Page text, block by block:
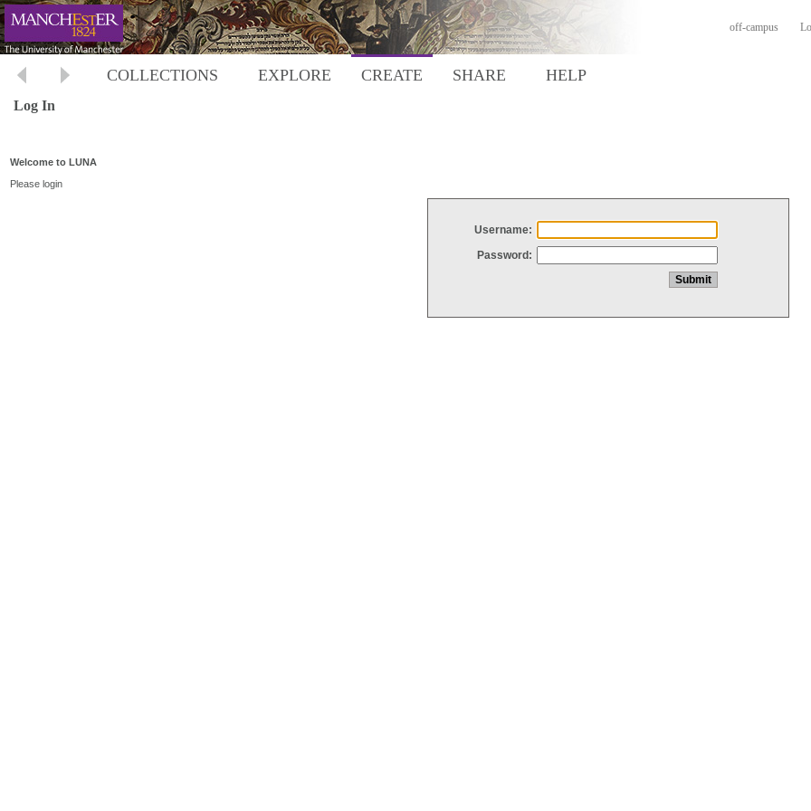
off-campus
COLLECTIONS EXPLORE CREATE SHARE HELP
Log In
Welcome to LUNA
Please login
Username:
Password: